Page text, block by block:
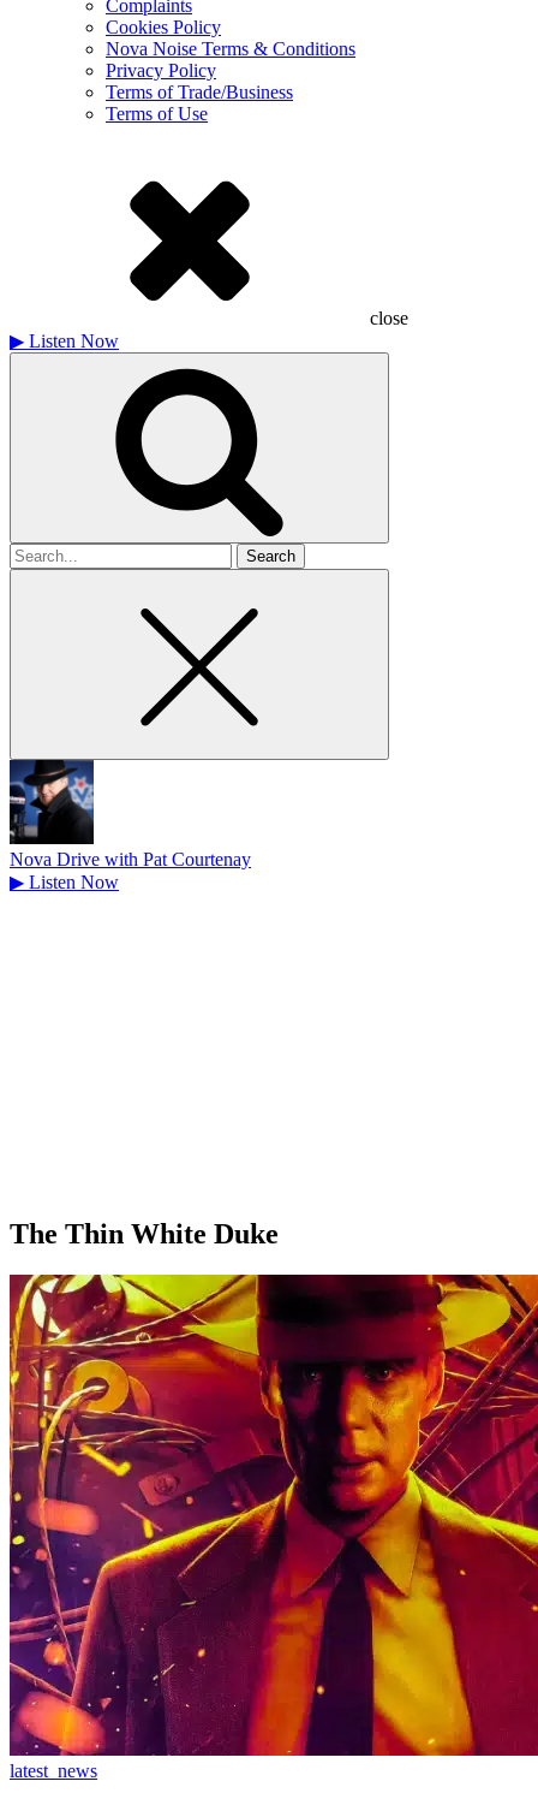
Complaints
Cookies Policy
Nova Noise Terms & Conditions
Privacy Policy
Terms of Trade/Business
Terms of Use
close
▶ Listen Now
Search
for
Nova Drive with Pat Courtenay
▶ Listen Now
The Thin White Duke
latest_news